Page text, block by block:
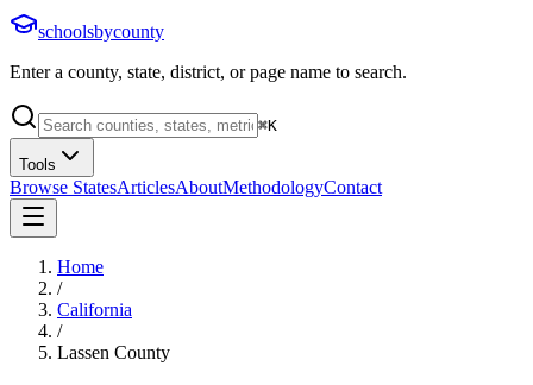
schoolsbycounty
Enter a county, state, district, or page name to search.
⌘K
Tools
Browse StatesArticlesAboutMethodologyContact
Home
/
California
/
Lassen County